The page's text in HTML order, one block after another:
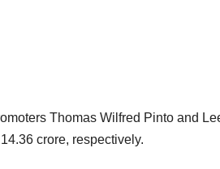
Thomas Wilfred Pinto and
crore, respectively.